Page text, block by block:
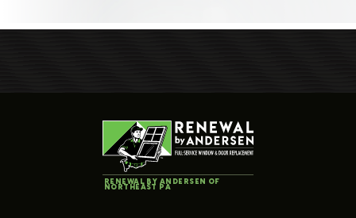
RENEWAL BY ANDERSEN OF
NORTHEAST PA